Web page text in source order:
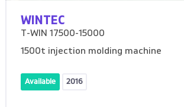
WINTEC
T-WIN 17500-15000
1500t injection molding machine
Available 2016